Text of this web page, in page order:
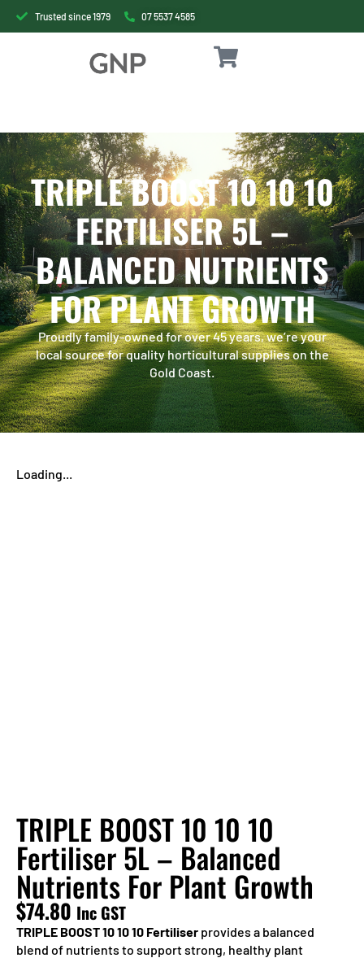
Trusted since 1979 07 5537 4585
TRIPLE BOOST 10 10 10
FERTILISER 5L –
BALANCED NUTRIENTS
FOR PLANT GROWTH
Proudly family-owned for over 45 years, we’re your
local source for quality horticultural supplies on the
Gold Coast.
Loading...
TRIPLE BOOST 10 10 10
Fertiliser 5L – Balanced
Nutrients For Plant Growth
$74.80 Inc GST
TRIPLE BOOST 10 10 10 Fertiliser provides a balanced
blend of nutrients to support strong, healthy plant